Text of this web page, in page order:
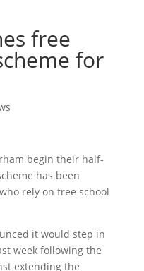
free
for
begin their half-
has been
rely on free school
it would step in
week following the
extending the